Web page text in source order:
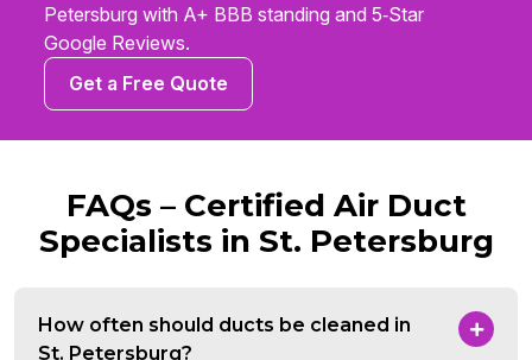
Petersburg with A+ BBB standing and 5‑Star
Google Reviews.
Get a Free Quote
FAQs – Certified Air Duct
Specialists in St. Petersburg
How often should ducts be cleaned in
St. Petersburg?